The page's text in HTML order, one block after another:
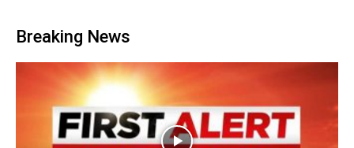
Breaking News